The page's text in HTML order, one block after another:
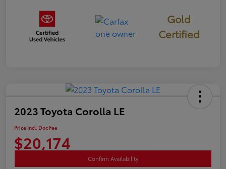
Gold
Certified
2023 Toyota Corolla LE
Price Incl. Doc Fee
$20,174
Confirm Availability